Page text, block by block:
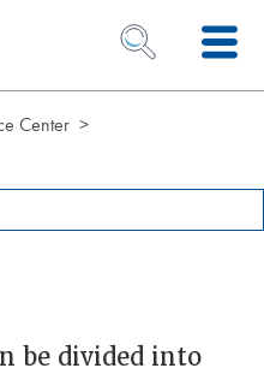
OPEN SEARCH
Center
be divided into